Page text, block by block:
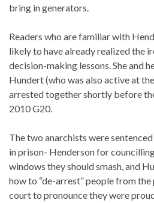
bring in generators.
Readers who are familiar with
likely to have already realized the
decision-making lessons. She and
Hundert (who was also active at
arrested together shortly before
2010 G20.
The two anarchists were
in prison- Henderson for
windows they should smash, and
how to “de-arrest” people from
court to pronounce they were